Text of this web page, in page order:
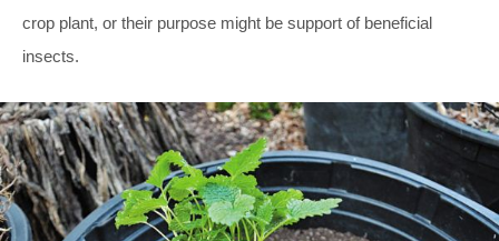
crop plant, or their purpose might be support of beneficial
insects.